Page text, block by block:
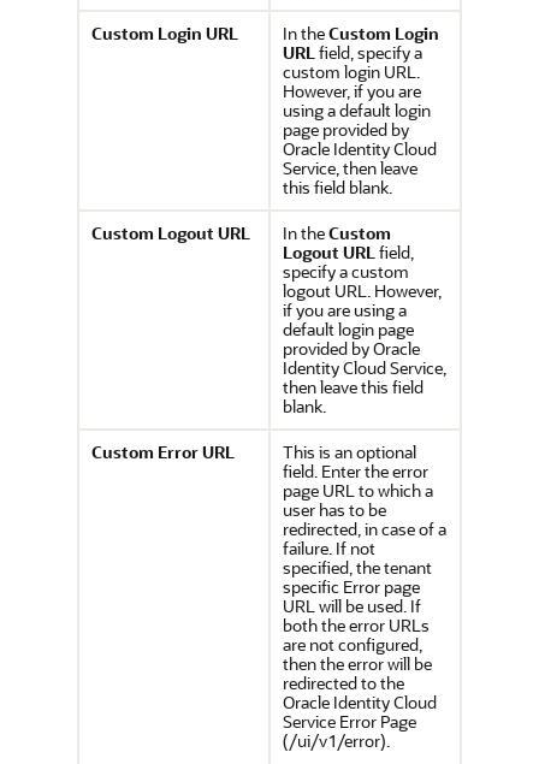
Custom Login URL
In theCustom Login
URLfield, specify a
custom login URL.
However, if you are
using a default login
page provided by
Oracle Identity Cloud
Service, then leave
this field blank.
Custom Logout URL
In theCustom
Logout URLfield,
specify a custom
logout URL. However,
if you are using a
default login page
provided by Oracle
Identity Cloud Service,
then leave this field
blank.
Custom Error URL
This is an optional
field. Enter the error
page URL to which a
user has to be
redirected, in case of a
failure. If not
specified, the tenant
specific Error page
URL will be used. If
both the error URLs
are not configured,
then the error will be
redirected to the
Oracle Identity Cloud
Service Error Page
(/ui/v1/error).